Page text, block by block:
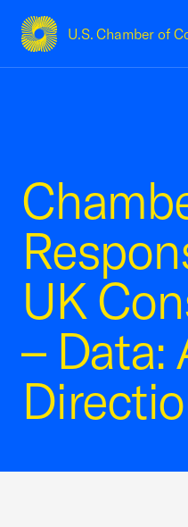
U.S. Chamber of
USCC Homepage
UK
– Data: